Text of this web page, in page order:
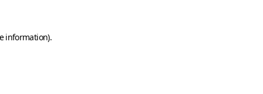
information).